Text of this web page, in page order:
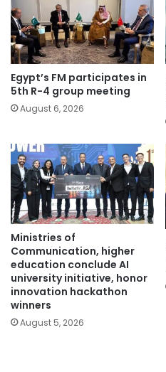
Egypt’s FM participates in
5th R-4 group meeting
August 6, 2026
Ministries of
Communication, higher
education conclude AI
university initiative, honor
innovation hackathon
winners
August 5, 2026